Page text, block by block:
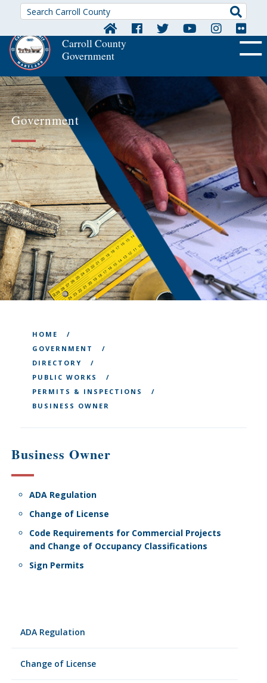
Carroll County
Government
OFF
Government
HOME
GOVERNMENT
DIRECTORY
PUBLIC WORKS
PERMITS & INSPECTIONS
BUSINESS OWNER
ADA Regulation
Change of License
Business Owner
ADA Regulation
Change of License
Code Requirements for Commercial Projects
and Change of Occupancy Classifications
Sign Permits